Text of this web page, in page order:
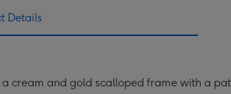
Details
cream and gold scalloped frame with a